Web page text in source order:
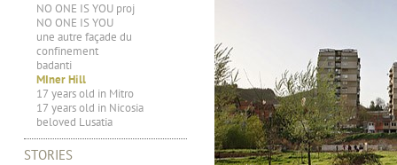
NO ONE IS YOU proj
NO ONE IS YOU
une autre façade du
confinement
badanti
MIner Hill
17 years old in Mitro
17 years old in Nicosia
beloved Lusatia
STORIES